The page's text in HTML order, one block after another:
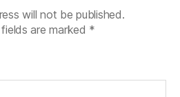
will not be published.
are marked *